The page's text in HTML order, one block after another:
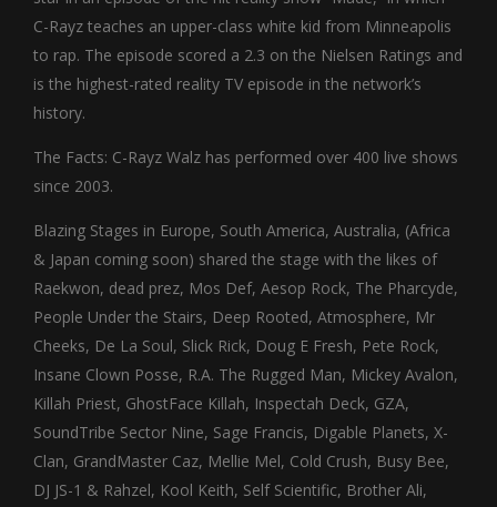
C-Rayz teaches an upper-class white kid from Minneapolis
to rap. The episode scored a 2.3 on the Nielsen Ratings and
is the highest-rated reality TV episode in the network’s
history.
The Facts: C-Rayz Walz has performed over 400 live shows
since 2003.
Blazing Stages in Europe, South America, Australia, (Africa
& Japan coming soon) shared the stage with the likes of
Raekwon, dead prez, Mos Def, Aesop Rock, The Pharcyde,
People Under the Stairs, Deep Rooted, Atmosphere, Mr
Cheeks, De La Soul, Slick Rick, Doug E Fresh, Pete Rock,
Insane Clown Posse, R.A. The Rugged Man, Mickey Avalon,
Killah Priest, GhostFace Killah, Inspectah Deck, GZA,
SoundTribe Sector Nine, Sage Francis, Digable Planets, X-
Clan, GrandMaster Caz, Mellie Mel, Cold Crush, Busy Bee,
DJ JS-1 & Rahzel, Kool Keith, Self Scientific, Brother Ali,